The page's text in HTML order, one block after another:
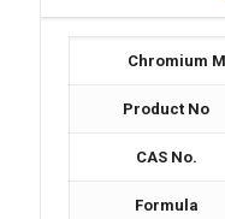
Chromium
Product No
CAS No.
Formula